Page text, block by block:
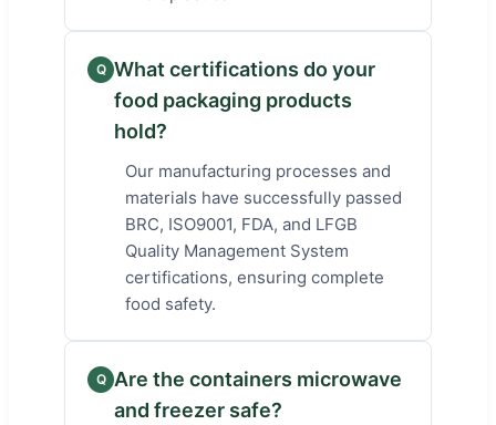
Q What certifications do your
food packaging products
hold?
Our manufacturing processes and
materials have successfully passed
BRC, ISO9001, FDA, and LFGB
Quality Management System
certifications, ensuring complete
food safety.
Q Are the containers microwave
and freezer safe?